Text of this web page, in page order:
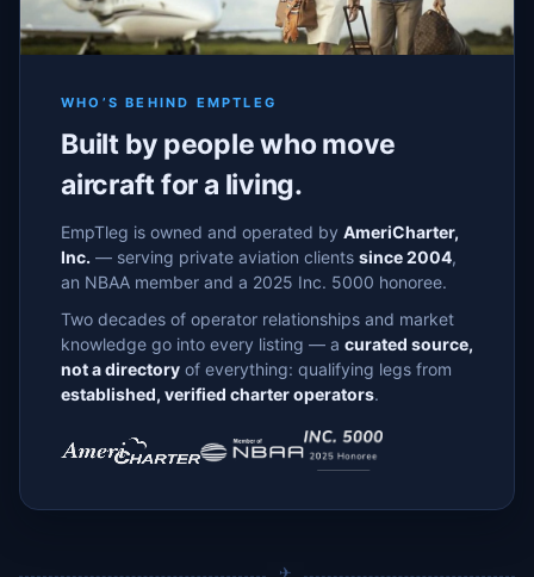
WHO’S BEHIND EMPTLEG
Built by people who move
aircraft for a living.
EmpTleg is owned and operated by AmeriCharter,
Inc. — serving private aviation clients since 2004,
an NBAA member and a 2025 Inc. 5000 honoree.
Two decades of operator relationships and market
knowledge go into every listing — a curated source,
not a directory of everything: qualifying legs from
established, verified charter operators.